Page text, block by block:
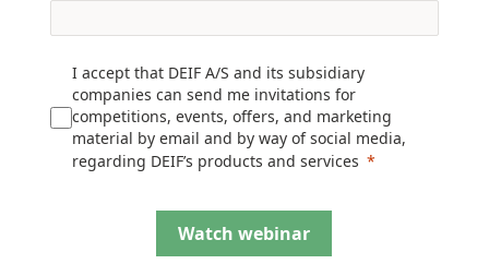
I accept that DEIF A/S and its subsidiary
companies can send me invitations for
competitions, events, offers, and marketing
material by email and by way of social media,
regarding DEIF’s products and services
Watch webinar